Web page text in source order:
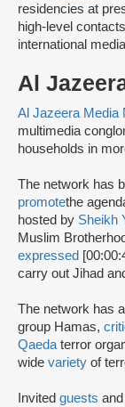
residencies at
high-level
international
Al
Al Jazeera Media
multimedia
households in
The network has
promotethe
hosted by Sheikh
Muslim
expressed
carry out Jihad
The network has
group Hamas,
Qaeda terror
wide variety of
Invited guests and